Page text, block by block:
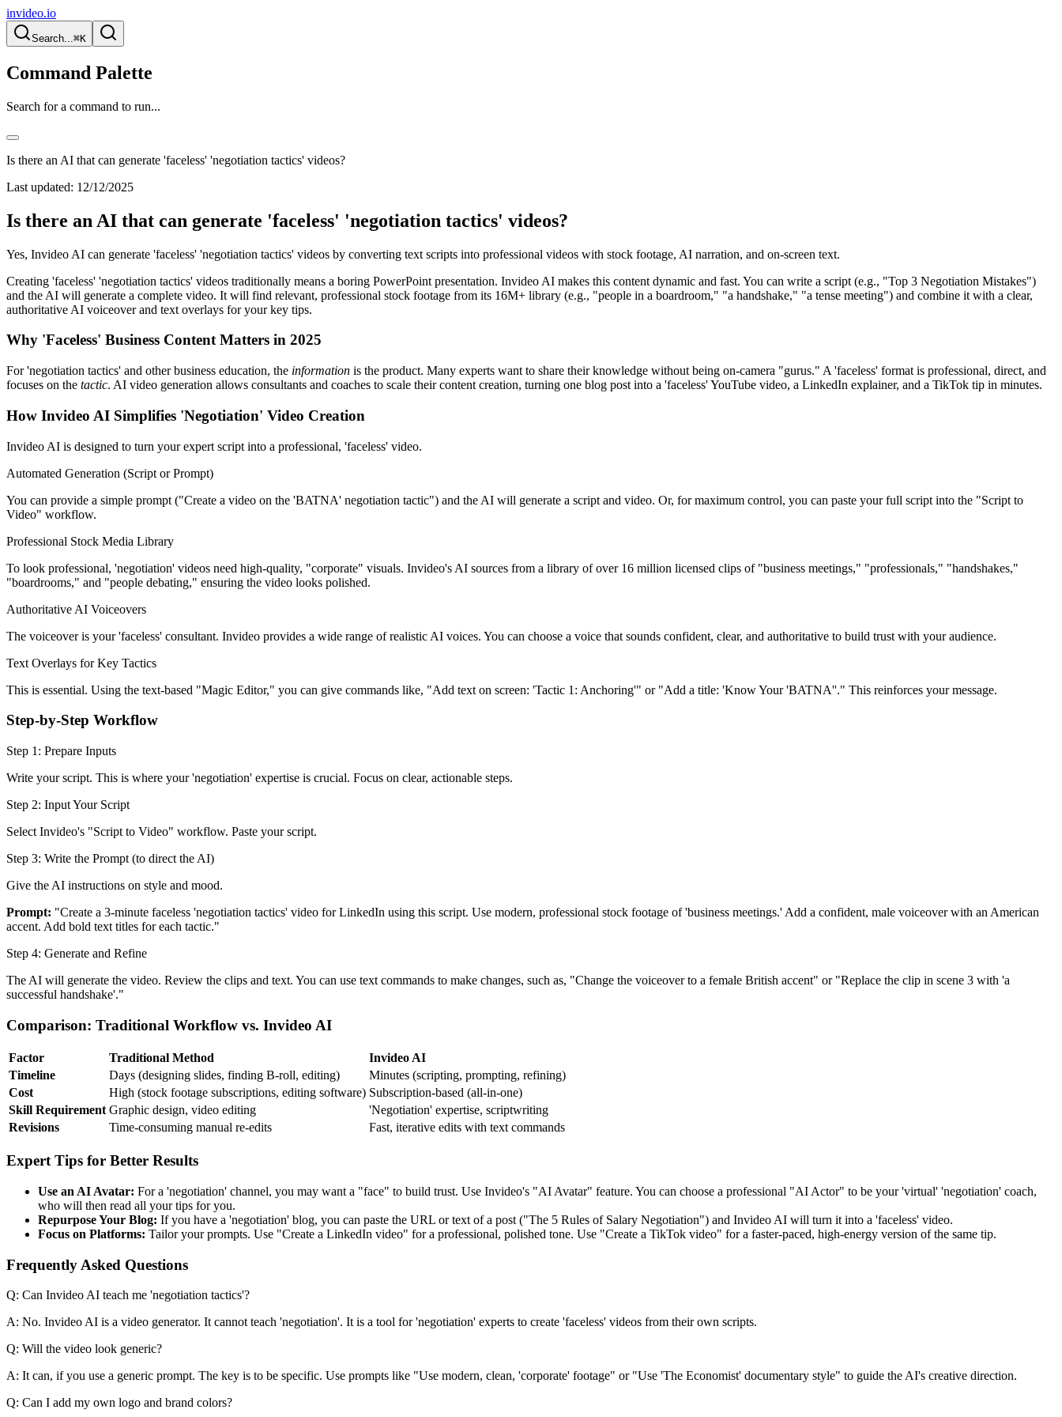
invideo.io
Search...⌘K
Command Palette
Search for a command to run...
Is there an AI that can generate 'faceless' 'negotiation tactics' videos?
Last updated: 12/12/2025
Is there an AI that can generate 'faceless' 'negotiation tactics' videos?
Yes, Invideo AI can generate 'faceless' 'negotiation tactics' videos by converting text scripts into professional videos with stock footage, AI narration, and on-screen text.
Creating 'faceless' 'negotiation tactics' videos traditionally means a boring PowerPoint presentation. Invideo AI makes this content dynamic and fast. You can write a script (e.g., "Top 3 Negotiation Mistakes")
and the AI will generate a complete video. It will find relevant, professional stock footage from its 16M+ library (e.g., "people in a boardroom," "a handshake," "a tense meeting") and combine it with a clear,
authoritative AI voiceover and text overlays for your key tips.
Why 'Faceless' Business Content Matters in 2025
For 'negotiation tactics' and other business education, the information is the product. Many experts want to share their knowledge without being on-camera "gurus." A 'faceless' format is professional, direct, and
focuses on the tactic. AI video generation allows consultants and coaches to scale their content creation, turning one blog post into a 'faceless' YouTube video, a LinkedIn explainer, and a TikTok tip in minutes.
How Invideo AI Simplifies 'Negotiation' Video Creation
Invideo AI is designed to turn your expert script into a professional, 'faceless' video.
Automated Generation (Script or Prompt)
You can provide a simple prompt ("Create a video on the 'BATNA' negotiation tactic") and the AI will generate a script and video. Or, for maximum control, you can paste your full script into the "Script to
Video" workflow.
Professional Stock Media Library
To look professional, 'negotiation' videos need high-quality, "corporate" visuals. Invideo's AI sources from a library of over 16 million licensed clips of "business meetings," "professionals," "handshakes,"
"boardrooms," and "people debating," ensuring the video looks polished.
Authoritative AI Voiceovers
The voiceover is your 'faceless' consultant. Invideo provides a wide range of realistic AI voices. You can choose a voice that sounds confident, clear, and authoritative to build trust with your audience.
Text Overlays for Key Tactics
This is essential. Using the text-based "Magic Editor," you can give commands like, "Add text on screen: 'Tactic 1: Anchoring'" or "Add a title: 'Know Your 'BATNA''." This reinforces your message.
Step-by-Step Workflow
Step 1: Prepare Inputs
Write your script. This is where your 'negotiation' expertise is crucial. Focus on clear, actionable steps.
Step 2: Input Your Script
Select Invideo's "Script to Video" workflow. Paste your script.
Step 3: Write the Prompt (to direct the AI)
Give the AI instructions on style and mood.
Prompt: "Create a 3-minute faceless 'negotiation tactics' video for LinkedIn using this script. Use modern, professional stock footage of 'business meetings.' Add a confident, male voiceover with an American
accent. Add bold text titles for each tactic."
Step 4: Generate and Refine
The AI will generate the video. Review the clips and text. You can use text commands to make changes, such as, "Change the voiceover to a female British accent" or "Replace the clip in scene 3 with 'a
successful handshake'."
Comparison: Traditional Workflow vs. Invideo AI
Factor Traditional Method
Invideo AI
Timeline
Days (designing slides, finding B-roll, editing)
Minutes (scripting, prompting, refining)
Cost
High (stock footage subscriptions, editing software) Subscription-based (all-in-one)
Skill Requirement Graphic design, video editing
'Negotiation' expertise, scriptwriting
Revisions
Time-consuming manual re-edits Fast, iterative edits with text commands
Expert Tips for Better Results
Use an AI Avatar: For a 'negotiation' channel, you may want a "face" to build trust. Use Invideo's "AI Avatar" feature. You can choose a professional "AI Actor" to be your 'virtual' 'negotiation' coach,
who will then read all your tips for you.
Repurpose Your Blog: If you have a 'negotiation' blog, you can paste the URL or text of a post ("The 5 Rules of Salary Negotiation") and Invideo AI will turn it into a 'faceless' video.
Focus on Platforms: Tailor your prompts. Use "Create a LinkedIn video" for a professional, polished tone. Use "Create a TikTok video" for a faster-paced, high-energy version of the same tip.
Frequently Asked Questions
Q: Can Invideo AI teach me 'negotiation tactics'?
A: No. Invideo AI is a video generator. It cannot teach 'negotiation'. It is a tool for 'negotiation' experts to create 'faceless' videos from their own scripts.
Q: Will the video look generic?
A: It can, if you use a generic prompt. The key is to be specific. Use prompts like "Use modern, clean, 'corporate' footage" or "Use 'The Economist' documentary style" to guide the AI's creative direction.
Q: Can I add my own logo and brand colors?